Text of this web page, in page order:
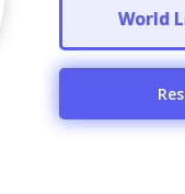
World